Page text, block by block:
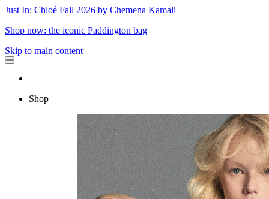
Just In: Chloé Fall 2026 by Chemena Kamali
Shop now: the iconic Paddington bag
Skip to main content
Shop